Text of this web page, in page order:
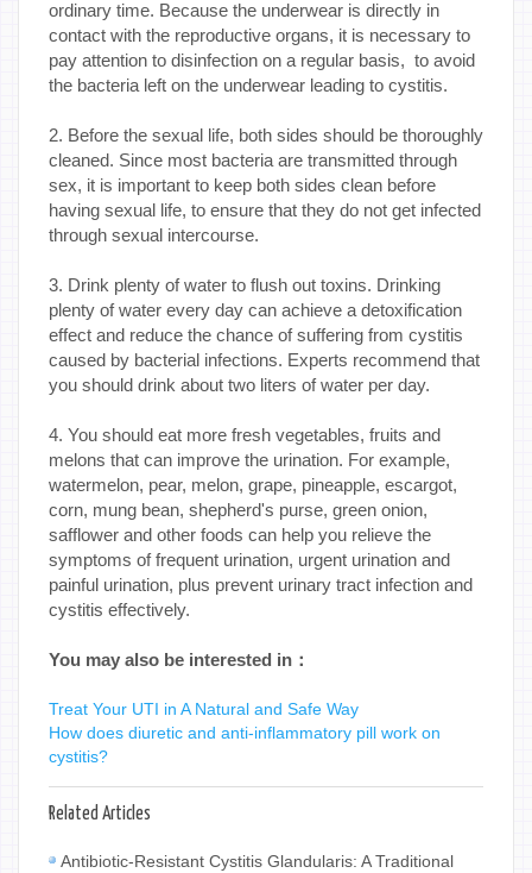
ordinary time. Because the underwear is directly in
contact with the reproductive organs, it is necessary to
pay attention to disinfection on a regular basis, to avoid
the bacteria left on the underwear leading to cystitis.
2. Before the sexual life, both sides should be thoroughly
cleaned. Since most bacteria are transmitted through
sex, it is important to keep both sides clean before
having sexual life, to ensure that they do not get infected
through sexual intercourse.
3. Drink plenty of water to flush out toxins. Drinking
plenty of water every day can achieve a detoxification
effect and reduce the chance of suffering from cystitis
caused by bacterial infections. Experts recommend that
you should drink about two liters of water per day.
4. You should eat more fresh vegetables, fruits and
melons that can improve the urination. For example,
watermelon, pear, melon, grape, pineapple, escargot,
corn, mung bean, shepherd's purse, green onion,
safflower and other foods can help you relieve the
symptoms of frequent urination, urgent urination and
painful urination, plus prevent urinary tract infection and
cystitis effectively.
You may also be interested in：
Treat Your UTI in A Natural and Safe Way
How does diuretic and anti-inflammatory pill work on
cystitis?
Related Articles
Antibiotic-Resistant Cystitis Glandularis: A Traditional